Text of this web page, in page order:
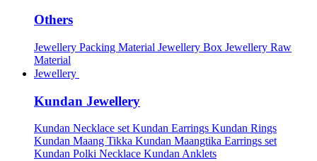
Others
Jewellery Packing Material Jewellery Box Jewellery Raw
Material
Jewellery
Kundan Jewellery
Kundan Necklace set Kundan Earrings Kundan Rings
Kundan Maang Tikka Kundan Maangtika Earrings set
Kundan Polki Necklace Kundan Anklets